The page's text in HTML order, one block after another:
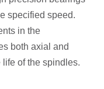
specified speed.
in the
both axial and
of the spindles.